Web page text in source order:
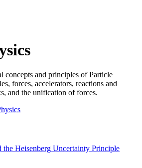
concepts and principles of Particle
forces, accelerators, reactions and
and the unification of forces.
the Heisenberg Uncertainty Principle